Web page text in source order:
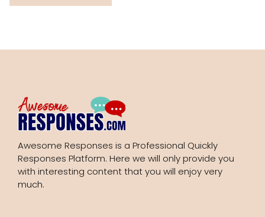
Awesome Responses is a Professional Quickly
Responses Platform. Here we will only provide you
with interesting content that you will enjoy very
much.